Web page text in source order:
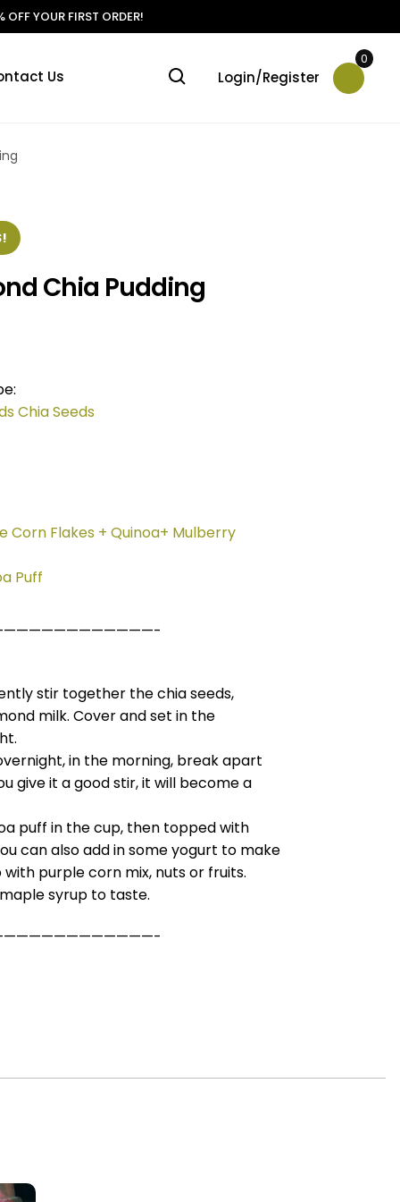
YOUR FIRST ORDER!
Us Login/Register
0
Chia Pudding
Chia Seeds
Corn Flakes + Quinoa+ Mulberry
Puff
stir together the chia seeds,
milk. Cover and set in the
in the morning, break apart
give it a good stir, it will become a
puff in the cup, then topped with
can also add in some yogurt to make
purple corn mix, nuts or fruits.
syrup to taste.